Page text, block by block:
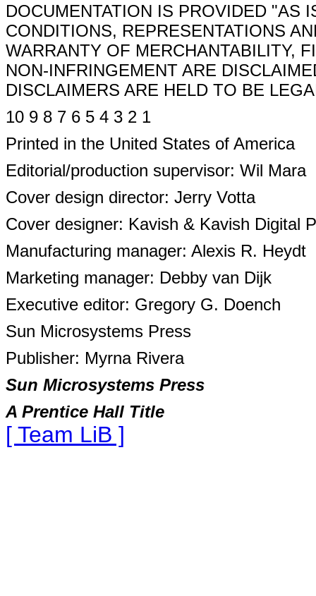
DOCUMENTATION IS PROVIDED "AS
CONDITIONS, REPRESENTATIONS
WARRANTY OF MERCHANTABILITY,
NON-INFRINGEMENT ARE
DISCLAIMERS ARE HELD TO BE
10 9 8 7 6 5 4 3 2 1
Printed in the United States of America
Editorial/production supervisor: Wil Mara
Cover design director: Jerry Votta
Cover designer: Kavish & Kavish Digital
Manufacturing manager: Alexis R. Heydt
Marketing manager: Debby van Dijk
Executive editor: Gregory G. Doench
Sun Microsystems Press
Publisher: Myrna Rivera
Sun Microsystems Press
A Prentice Hall Title
[ Team LiB ]